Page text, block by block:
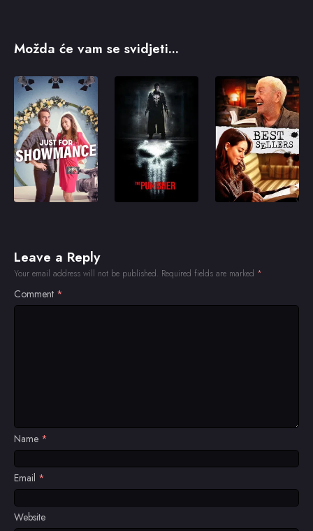
Možda će vam se svidjeti...
Leave a Reply
Your email address will not be published. Required fields are marked *
Comment *
Name *
Email *
Website